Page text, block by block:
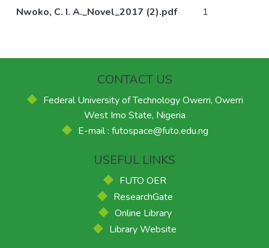
Nwoko, C. I. A._Novel_2017 (2).pdf
1
CONTACT US
Federal University of Technology Owerri, Owerri
West Imo State, Nigeria
E-mail : futospace@futo.edu.ng
USEFUL LINKS
FUTO OER
ResearchGate
Online Library
Library Website